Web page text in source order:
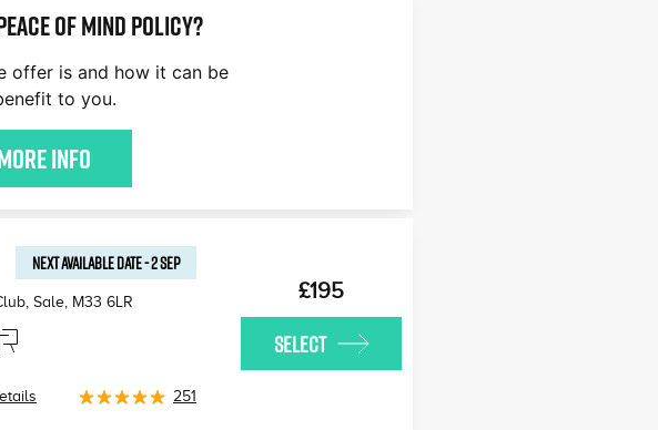
OF MIND POLICY?
offer is and how it can be
to you.
Info
NEXT AVAILABLEDATE-2 SEP
Sale M33 6LR
251
£195
SELECT